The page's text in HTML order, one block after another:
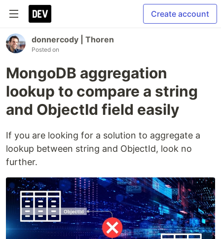
Create account
donnercody | Thoren
Posted on
MongoDB aggregation
lookup to compare a string
and ObjectId field easily
If you are looking for a solution to aggregate a
lookup between string and ObjectId, look no
further.